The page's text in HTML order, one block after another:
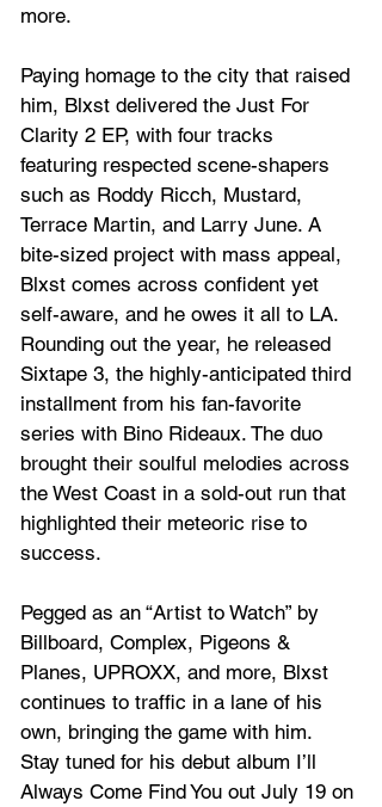
more.
Paying homage to the city that raised
him, Blxst delivered the Just For
Clarity 2 EP, with four tracks
featuring respected scene-shapers
such as Roddy Ricch, Mustard,
Terrace Martin, and Larry June. A
bite-sized project with mass appeal,
Blxst comes across confident yet
self-aware, and he owes it all to LA.
Rounding out the year, he released
Sixtape 3, the highly-anticipated third
installment from his fan-favorite
series with Bino Rideaux. The duo
brought their soulful melodies across
the West Coast in a sold-out run that
highlighted their meteoric rise to
success.
Pegged as an “Artist to Watch” by
Billboard, Complex, Pigeons &
Planes, UPROXX, and more, Blxst
continues to traffic in a lane of his
own, bringing the game with him.
Stay tuned for his debut album I’ll
Always Come Find You out July 19 on